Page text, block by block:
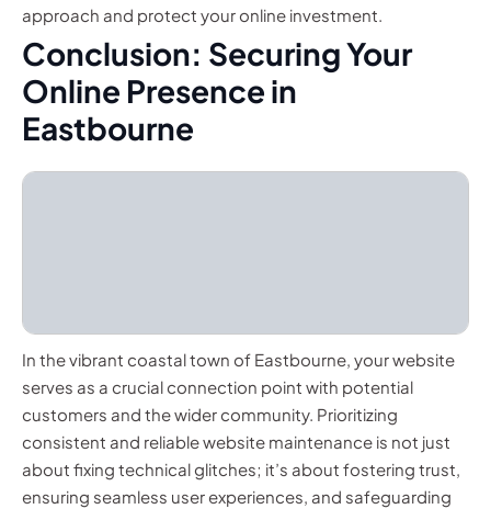
approach and protect your online investment.
Conclusion: Securing Your
Online Presence in
Eastbourne
In the vibrant coastal town of Eastbourne, your website
serves as a crucial connection point with potential
customers and the wider community. Prioritizing
consistent and reliable website maintenance is not just
about fixing technical glitches; it’s about fostering trust,
ensuring seamless user experiences, and safeguarding